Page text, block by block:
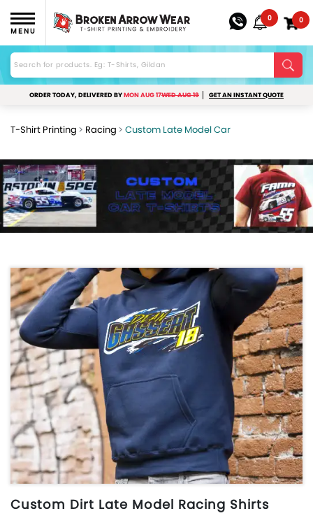
MENU
0 0
ORDER TODAY, DELIVERED BYMON AUG 17WED AUG 19 GET AN INSTANT QUOTE
T-Shirt Printing Racing Custom Late Model Car
Custom Dirt Late Model Racing Shirts